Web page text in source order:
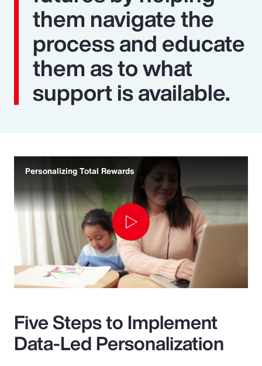
them navigate the
process and educate
them as to what
support is available.
Personalizing Total Rewards
Play
Video
Five Steps to Implement
Data-Led Personalization